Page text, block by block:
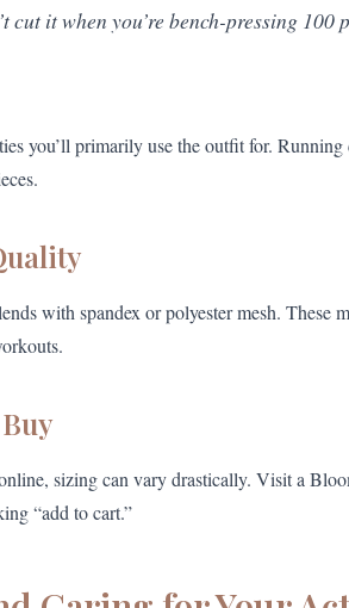
cut it when you’re bench-pressing 100
you’ll primarily use the outfit for.
with spandex or polyester mesh. These
sizing can vary drastically. Visit a
“add to cart.”